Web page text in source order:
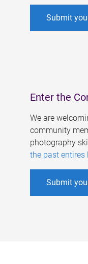
Submit
Enter the
We are
community
photography
the past entires
Submit